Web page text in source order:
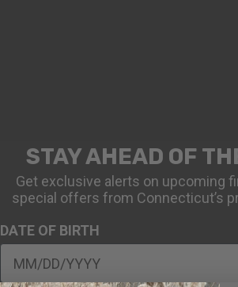
STAY AHEAD OF
Get exclusive alerts on upcoming
special offers from Connecticut’s
DATE OF BIRTH